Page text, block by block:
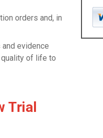
orders and, in
evidence
quality of life to
Trial